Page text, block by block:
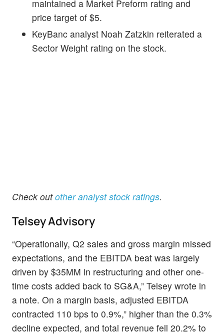
maintained a Market Preform rating and
price target of $5.
KeyBanc analyst Noah Zatzkin reiterated a
Sector Weight rating on the stock.
Check outother analyst stock ratings.
Telsey Advisory
“Operationally, Q2 sales and gross margin missed
expectations, and the EBITDA beat was largely
driven by $35MM in restructuring and other one-
time costs added back to SG&A,” Telsey wrote in
a note. On a margin basis, adjusted EBITDA
contracted 110 bps to 0.9%,” higher than the 0.3%
decline expected, and total revenue fell 20.2% to